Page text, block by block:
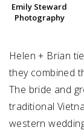
Emily Steward
Photography
Helen + Brian
they combined
The bride and
traditional
western